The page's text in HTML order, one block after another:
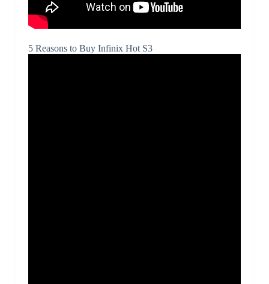
5 Reasons to Buy Infinix Hot S3